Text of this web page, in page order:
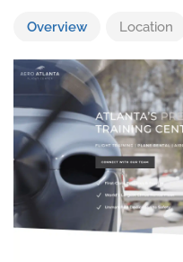
Overview Location